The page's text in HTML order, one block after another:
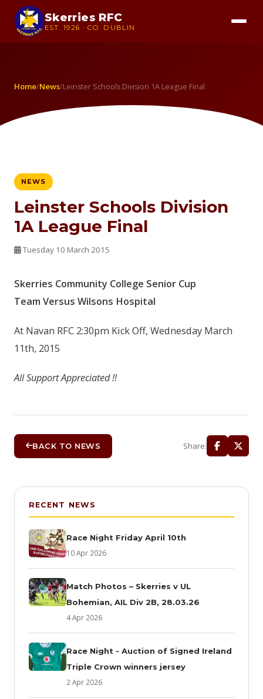
Skerries RFC
EST. 1926 · CO. DUBLIN
Home/News/Leinster Schools Division 1A League Final
NEWS
Leinster Schools Division
1A League Final
Tuesday 10 March 2015
Skerries Community College Senior Cup
Team Versus Wilsons Hospital
At Navan RFC 2:30pm Kick Off, Wednesday March
11th, 2015
All Support Appreciated !!
BACK TO NEWS Share:
RECENT NEWS
Race Night Friday April 10th
10 Apr 2026
Match Photos – Skerries v UL
Bohemian, AIL Div 2B, 28.03.26
4 Apr 2026
Race Night - Auction of Signed Ireland
Triple Crown winners jersey
2 Apr 2026